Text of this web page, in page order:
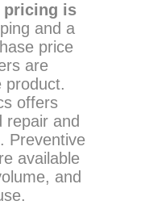
pricing is
and a
price
are
product.
offers
repair and
Preventive
available
and